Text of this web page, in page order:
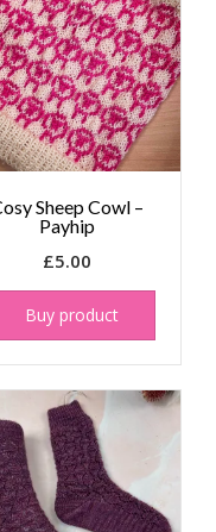
Sheep Cowl –
Payhip
£5.00
Buy product